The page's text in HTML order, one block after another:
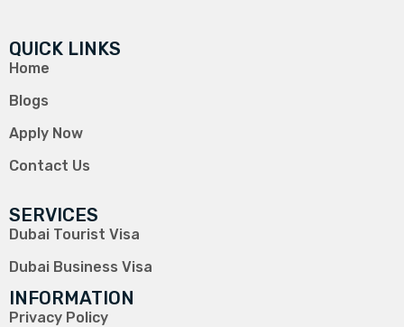
QUICK LINKS
Home
Blogs
Apply Now
Contact Us
SERVICES
Dubai Tourist Visa
Dubai Business Visa
INFORMATION
Privacy Policy